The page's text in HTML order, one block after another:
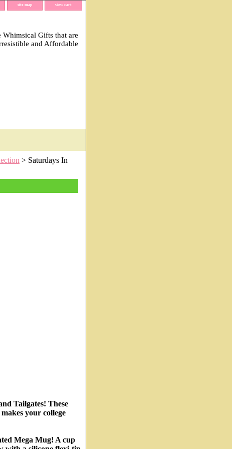
site map view cart
Whimsical Gifts that are
and Affordable
> Saturdays In
Tailgates! These
your college
Mega Mug! A cup